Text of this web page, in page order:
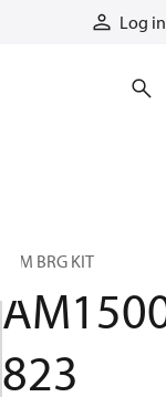
Log in
A/M BRG KIT
823